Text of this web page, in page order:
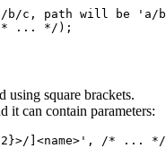
a/b/c, path will be 'a/
using square brackets.
it can contain parameters:
]<name>', /* ...